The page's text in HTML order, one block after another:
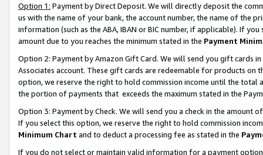
Option 1: Payment by Direct Deposit. We will directly deposit the
us with the name of your bank, the account number, the name of the
information (such as the ABA, IBAN or BIC number, if applicable). If
amount due to you reaches the minimum stated in the Payment
Option 2: Payment by Amazon Gift Card. We will send you gift cards
Associates account. These gift cards are redeemable for products
option, we reserve the right to hold commission income until the total
the portion of payments that exceeds the maximum stated in the
Option 3: Payment by Check. We will send you a check in the amount
If you select this option, we reserve the right to hold commission
Minimum Chart and to deduct a processing fee as stated in the
If you do not select or maintain valid information for a payment